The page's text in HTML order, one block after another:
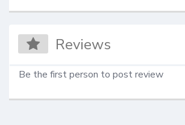
Reviews
Be the first person to post review